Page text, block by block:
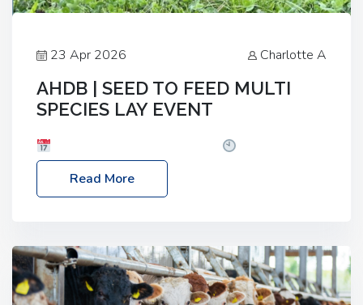
23 Apr 2026 Charlotte A
AHDB | SEED TO FEED MULTI
SPECIES LAY EVENT
– 2:30pm
Location: FarmED, Station Road,
Shipton-under-Wychwood, Oxfordshire OX7 6BJ If
livestock system, join one of our upcoming events…
Read More